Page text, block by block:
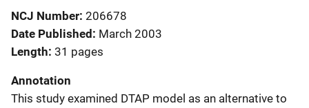
NCJ Number 206678
Date Published March 2003
Length 31 pages
Annotation
This study examined DTAP model as an alternative to